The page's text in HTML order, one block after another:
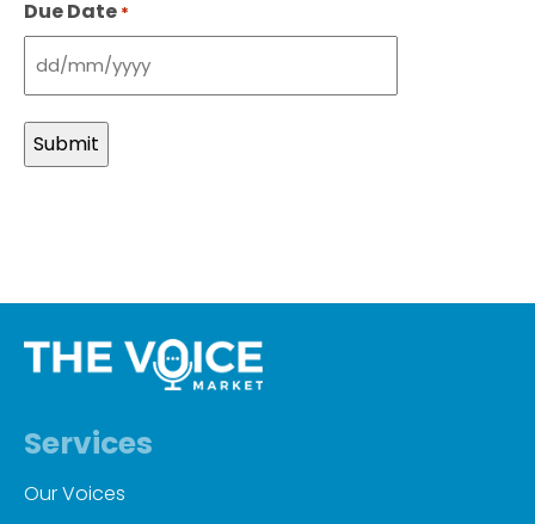
Due Date *
DD
MM
slash
Services
Our Voices